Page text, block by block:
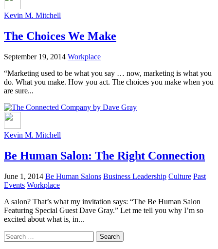
Kevin M. Mitchell
The Choices We Make
September 19, 2014 Workplace
“Marketing used to be what you say … now, marketing is what you
do. What you make. How you act. The choices you make when you
are sure...
Kevin M. Mitchell
Be Human Salon: The Right Connection
June 1, 2014 Be Human Salons Business Leadership Culture Past
Events Workplace
A salon? That’s what my invitation says: “The Be Human Salon
Featuring Special Guest Dave Gray.” Let me tell you why I’m so
excited about what is, in...
Search
for: